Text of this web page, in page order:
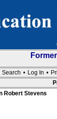
Search • Log In •
Robert Stevens